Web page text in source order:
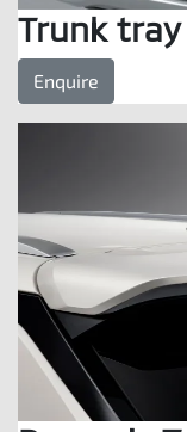
Trunk tray
Enquire